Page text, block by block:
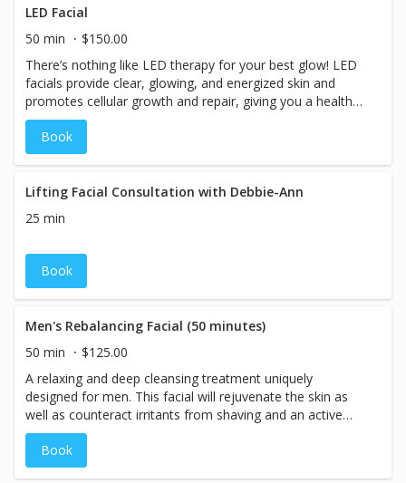
LED Facial
50 min
$150.00
There’s nothing like LED therapy for your best glow! LED
facials provide clear, glowing, and energized skin and
promotes cellular growth and repair, giving you a healthy,
youthful complexion. This facial treatment includes a
cleansing, exfoliation, extractions if needed, a hydrating
mask and has a range of benefits! This is the perfect
more complex issues like rosacea.
Book
Lifting Facial Consultation with Debbie-Ann
25 min
Book
Men's Rebalancing Facial (50 minutes)
50 min
$125.00
A relaxing and deep cleansing treatment uniquely
designed for men. This facial will rejuvenate the skin as
well as counteract irritants from shaving and an active
lifestyle.
Book